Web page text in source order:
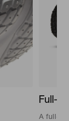
Full-
A full-